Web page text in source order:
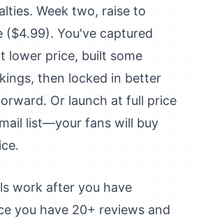
Week two, raise to
($4.99). You've captured
lower price, built some
then locked in better
Or launch at full price
list—your fans will buy
work after you have
you have 20+ reviews and